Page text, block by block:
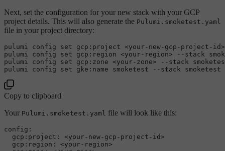
Next, set the configuration for your new stack with your GCP
project details. This will also generate the Pulumi.smoketest.yaml
file in your project directory:
pulumi config set gcp:project <your-new-gcp-project-
pulumi config set gcp:region <your-region> --stack
pulumi config set gcp:zone <your-zone> --stack
pulumi config set
Copy to clipboard
Your Pulumi.smoketest.yaml file will look like this:
config:
  gcp:project: <your-new-gcp-project-id>
  gcp:region: <your-region>